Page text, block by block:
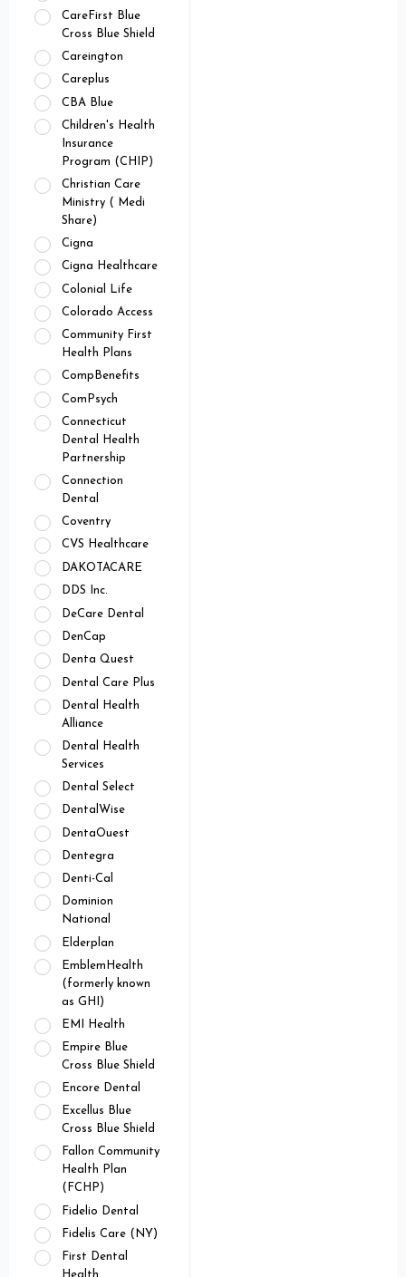
CareFirst Blue
Cross Blue Shield
Careington
Careplus
CBA Blue
Children's Health
Insurance
Program (CHIP)
Christian Care
Ministry ( Medi
Share)
Cigna
Cigna Healthcare
Colonial Life
Colorado Access
Community First
Health Plans
CompBenefits
ComPsych
Connecticut
Dental Health
Partnership
Connection
Dental
Coventry
CVS Healthcare
DAKOTACARE
DDS Inc.
DeCare Dental
DenCap
Denta Quest
Dental Care Plus
Dental Health
Alliance
Dental Health
Services
Dental Select
DentalWise
DentaOuest
Dentegra
Denti-Cal
Dominion
National
Elderplan
EmblemHealth
(formerly known
as GHI)
EMI Health
Empire Blue
Cross Blue Shield
Encore Dental
Excellus Blue
Cross Blue Shield
Fallon Community
Health Plan
(FCHP)
Fidelio Dental
Fidelis Care (NY)
First Dental